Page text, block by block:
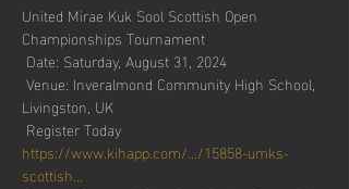
United Mirae Kuk Sool Scottish Open
Championships Tournament
Date: Saturday, August 31, 2024
Livingston, UK
Register Today
https://www.kihapp.com/.../15858-umks-
scottish...